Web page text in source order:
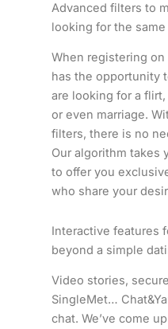
Advanced filters to
looking for the
When registering on
has the opportunity
are looking for a
or even marriage.
filters, there is no
Our algorithm takes
to offer you
who share your
Interactive features
beyond a simple
Video stories,
SingleMet…
chat. We’ve come